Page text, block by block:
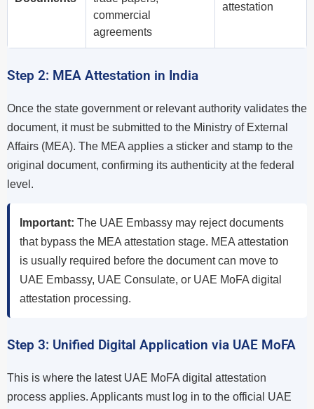
commercial
agreements
attestation
Step 2: MEA Attestation in India
Once the state government or relevant authority validates the
document, it must be submitted to the Ministry of External
Affairs (MEA). The MEA applies a sticker and stamp to the
original document, confirming its authenticity at the federal
level.
Important: The UAE Embassy may reject documents
that bypass the MEA attestation stage. MEA attestation
is usually required before the document can move to
UAE Embassy, UAE Consulate, or UAE MoFA digital
attestation processing.
Step 3: Unified Digital Application via UAE MoFA
This is where the latest UAE MoFA digital attestation
process applies. Applicants must log in to the official UAE